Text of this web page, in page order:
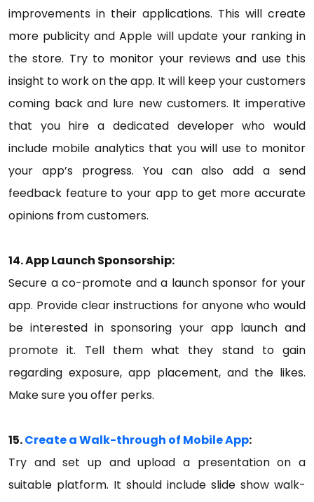
improvements in their applications. This will create
more publicity and Apple will update your ranking in
the store. Try to monitor your reviews and use this
insight to work on the app. It will keep your customers
coming back and lure new customers. It imperative
that you hire a dedicated developer who would
include mobile analytics that you will use to monitor
your app’s progress. You can also add a send
feedback feature to your app to get more accurate
opinions from customers.
14. App Launch Sponsorship:
Secure a co-promote and a launch sponsor for your
app. Provide clear instructions for anyone who would
be interested in sponsoring your app launch and
promote it. Tell them what they stand to gain
regarding exposure, app placement, and the likes.
Make sure you offer perks.
15.Create a Walk-through of Mobile App:
Try and set up and upload a presentation on a
suitable platform. It should include slide show walk-